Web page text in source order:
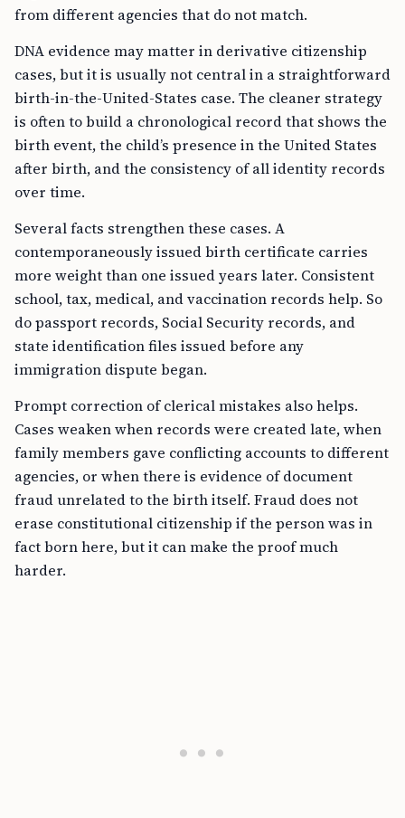
from different agencies that do not match.
DNA evidence may matter in derivative citizenship
cases, but it is usually not central in a straightforward
birth-in-the-United-States case. The cleaner strategy
is often to build a chronological record that shows the
birth event, the child’s presence in the United States
after birth, and the consistency of all identity records
over time.
Several facts strengthen these cases. A
contemporaneously issued birth certificate carries
more weight than one issued years later. Consistent
school, tax, medical, and vaccination records help. So
do passport records, Social Security records, and
state identification files issued before any
immigration dispute began.
Prompt correction of clerical mistakes also helps.
Cases weaken when records were created late, when
family members gave conflicting accounts to different
agencies, or when there is evidence of document
fraud unrelated to the birth itself. Fraud does not
erase constitutional citizenship if the person was in
fact born here, but it can make the proof much
harder.